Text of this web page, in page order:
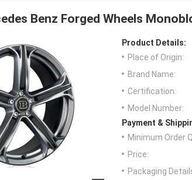
Benz Forged Wheels
Product Details:
Place of Origin:
Brand Name:
Certification:
Model Number:
Payment &
Minimum Order
Price:
Packaging